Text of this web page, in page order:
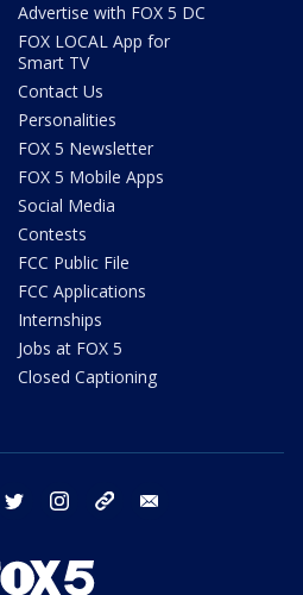
Advertise with FOX 5 DC
FOX LOCAL App for
Smart TV
Contact Us
Personalities
FOX 5 Newsletter
FOX 5 Mobile Apps
Social Media
Contests
FCC Public File
FCC Applications
Internships
Jobs at FOX 5
Closed Captioning
facebook twitter instagram tiktok